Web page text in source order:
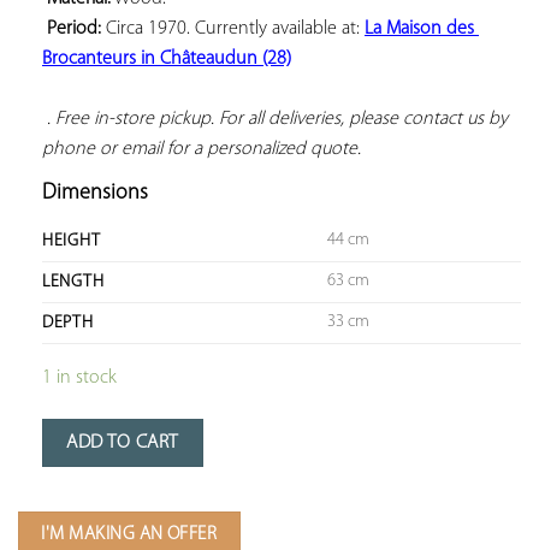
Period: Circa 1970. Currently available at: La Maison des
Brocanteurs in Châteaudun (28)
. Free in-store pickup. For all deliveries, please contact us by
phone or email for a personalized quote.
Dimensions
HEIGHT 44 cm
LENGTH 63 cm
DEPTH 33 cm
1 in stock
ADD TO CART
I'M MAKING AN OFFER